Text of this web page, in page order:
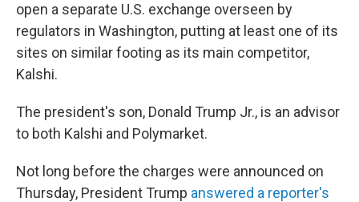
open a separate U.S. exchange overseen by
regulators in Washington, putting at least one of its
sites on similar footing as its main competitor,
Kalshi.
The president's son, Donald Trump Jr., is an advisor
to both Kalshi and Polymarket.
Not long before the charges were announced on
Thursday, President Trump answered a reporter's